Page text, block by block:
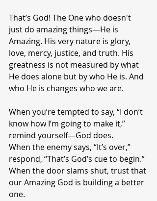
That’s God! The One who doesn't
just do amazing things—He is
Amazing. His very nature is glory,
love, mercy, justice, and truth. His
greatness is not measured by what
He does alone but by who He is. And
who He is changes who we are.
When you’re tempted to say, “I don’t
know how I’m going to make it,”
remind yourself—God does.
When the enemy says, “It’s over,”
respond, “That’s God’s cue to begin.”
When the door slams shut, trust that
our Amazing God is building a better
one.